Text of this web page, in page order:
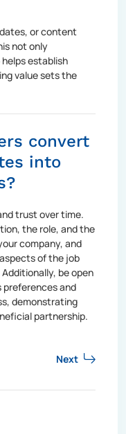
or content
not only
establish
value sets the
convert
into
trust over time.
the role, and the
company, and
of the job
be open
and
demonstrating
partnership.
Next